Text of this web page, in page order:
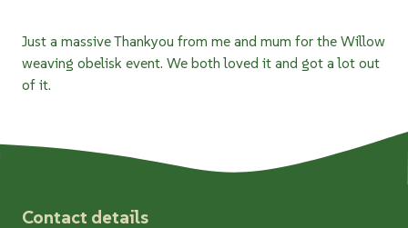
Just a massive Thankyou from me and mum for the Willow
weaving obelisk event. We both loved it and got a lot out
of it.
Contact details